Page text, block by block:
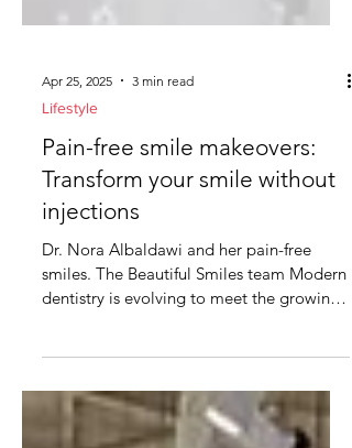
Apr 25, 2025 3 min read
Lifestyle
Pain-free smile makeovers:
Transform your smile without
injections
dentistry is evolving to meet the growing
demand for...